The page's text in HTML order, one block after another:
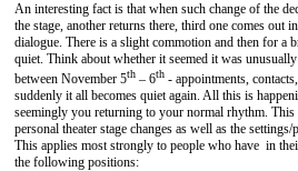
An interesting fact is that when such change of the
the stage, another returns there, third one comes out
dialogue. There is a slight commotion and then for a
quiet. Think about whether it seemed it was
between November 5th – 6th - appointments,
suddenly it all becomes quiet again. All this is
seemingly you returning to your normal rhythm.
personal theater stage changes as well as the
This applies most strongly to people who have in
the following positions: